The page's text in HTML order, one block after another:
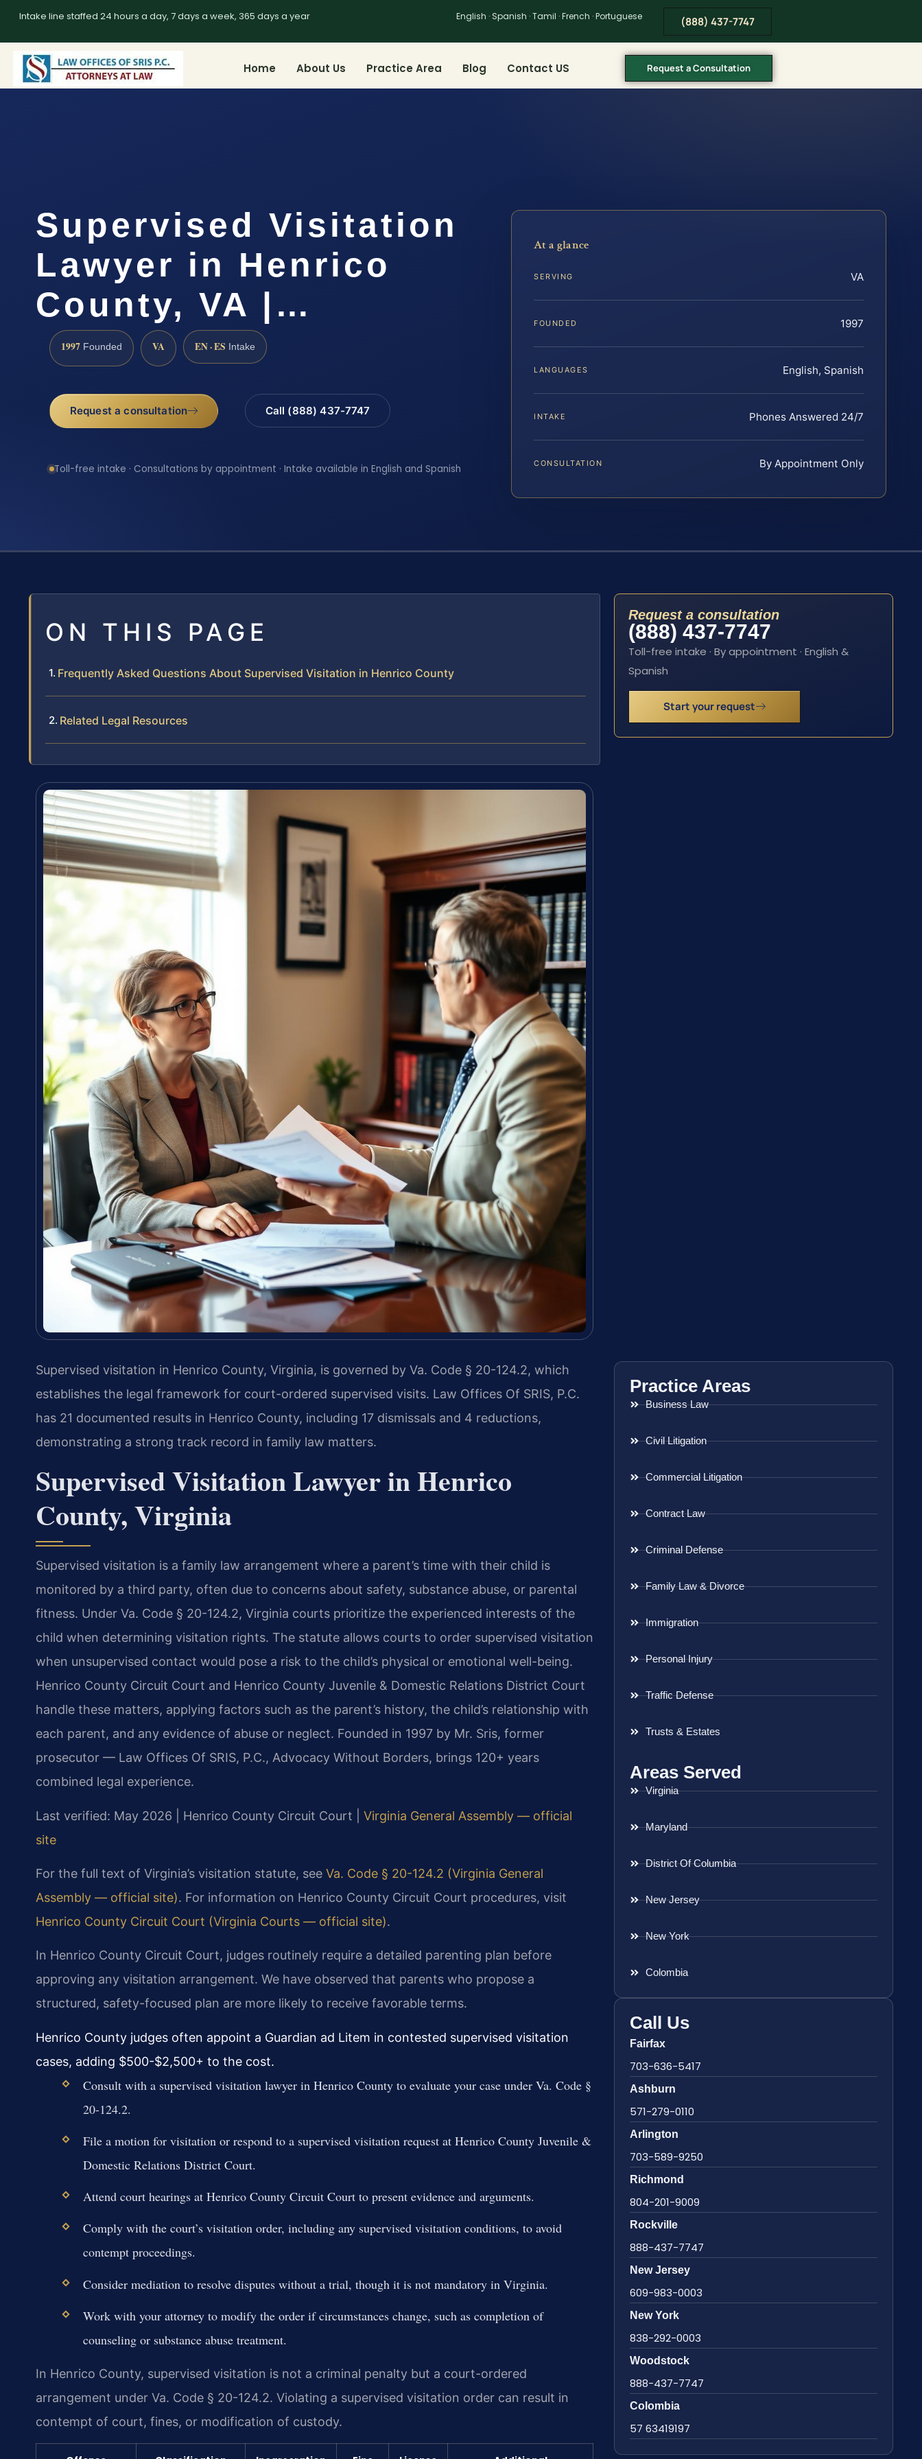
Intake line staffed 24 hours a day, 7 days a week, 365 days a year English · Spanish · Tamil · French · Portuguese (888) 437-7747
Home About Us Practice Area Blog Contact US Request a Consultation
Supervised Visitation
Lawyer in Henrico
County, VA |…
1997 Founded VA EN · ES Intake
Request a consultation Call (888) 437-7747
Toll-free intake · Consultations by appointment · Intake available in English and Spanish
At a glance
SERVING VA
FOUNDED 1997
LANGUAGES English, Spanish
INTAKE Phones Answered 24/7
CONSULTATION By Appointment Only
ON THIS PAGE
Frequently Asked Questions About Supervised Visitation in Henrico County
Related Legal Resources
Supervised visitation in Henrico County, Virginia, is governed by Va. Code § 20-124.2, which
establishes the legal framework for court-ordered supervised visits. Law Offices Of SRIS, P.C.
has 21 documented results in Henrico County, including 17 dismissals and 4 reductions,
demonstrating a strong track record in family law matters.
Supervised Visitation Lawyer in Henrico
County, Virginia
Supervised visitation is a family law arrangement where a parent’s time with their child is
monitored by a third party, often due to concerns about safety, substance abuse, or parental
fitness. Under Va. Code § 20-124.2, Virginia courts prioritize the experienced interests of the
child when determining visitation rights. The statute allows courts to order supervised visitation
when unsupervised contact would pose a risk to the child’s physical or emotional well-being.
Henrico County Circuit Court and Henrico County Juvenile & Domestic Relations District Court
handle these matters, applying factors such as the parent’s history, the child’s relationship with
each parent, and any evidence of abuse or neglect. Founded in 1997 by Mr. Sris, former
prosecutor — Law Offices Of SRIS, P.C., Advocacy Without Borders, brings 120+ years
combined legal experience.
Last verified: May 2026 | Henrico County Circuit Court | Virginia General Assembly — official
site
For the full text of Virginia’s visitation statute, see Va. Code § 20-124.2 (Virginia General
Assembly — official site). For information on Henrico County Circuit Court procedures, visit
Henrico County Circuit Court (Virginia Courts — official site).
In Henrico County Circuit Court, judges routinely require a detailed parenting plan before
approving any visitation arrangement. We have observed that parents who propose a
structured, safety-focused plan are more likely to receive favorable terms.
Henrico County judges often appoint a Guardian ad Litem in contested supervised visitation
cases, adding $500-$2,500+ to the cost.
Consult with a supervised visitation lawyer in Henrico County to evaluate your case under Va. Code §
20-124.2.
File a motion for visitation or respond to a supervised visitation request at Henrico County Juvenile &
Domestic Relations District Court.
Attend court hearings at Henrico County Circuit Court to present evidence and arguments.
Comply with the court’s visitation order, including any supervised visitation conditions, to avoid
contempt proceedings.
Consider mediation to resolve disputes without a trial, though it is not mandatory in Virginia.
Work with your attorney to modify the order if circumstances change, such as completion of
counseling or substance abuse treatment.
In Henrico County, supervised visitation is not a criminal penalty but a court-ordered
arrangement under Va. Code § 20-124.2. Violating a supervised visitation order can result in
contempt of court, fines, or modification of custody.
Request a consultation
(888) 437-7747
Toll-free intake · By appointment · English &
Spanish
Start your request
Practice Areas
Business Law
Civil Litigation
Commercial Litigation
Contract Law
Criminal Defense
Family Law & Divorce
Immigration
Personal Injury
Traffic Defense
Trusts & Estates
Areas Served
Virginia
Maryland
District Of Columbia
New Jersey
New York
Colombia
Call Us
Fairfax
703-636-5417
Ashburn
571-279-0110
Arlington
703-589-9250
Richmond
804-201-9009
Rockville
888-437-7747
New Jersey
609-983-0003
New York
838-292-0003
Woodstock
888-437-7747
Colombia
57 63419197